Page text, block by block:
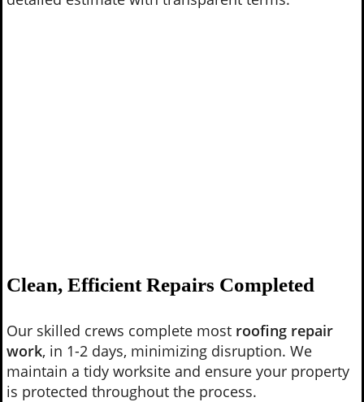
Clean, Efficient Repairs Completed
Our skilled crews complete most roofing repair
work, in 1-2 days, minimizing disruption. We
maintain a tidy worksite and ensure your property
is protected throughout the process.